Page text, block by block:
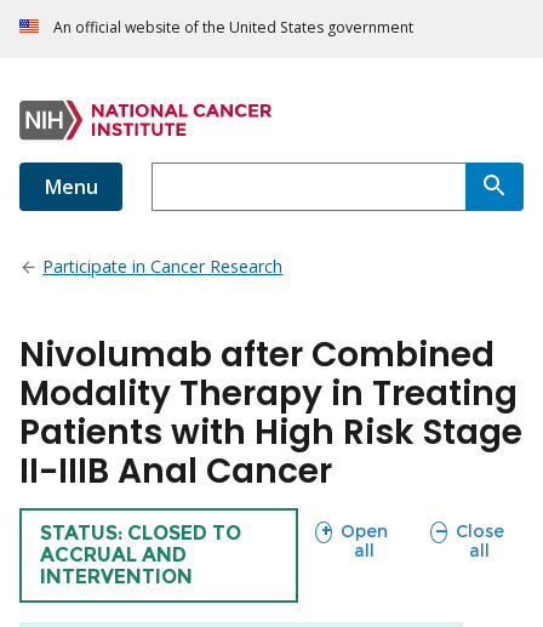
An official website of the United States government
Menu
Participate in Cancer Research
Nivolumab after Combined
Modality Therapy in Treating
Patients with High Risk Stage
II-IIIB Anal Cancer
TRIAL
STATUS: CLOSED TO
ACCRUAL AND
INTERVENTION
Open
all
sections
Close
all
sections